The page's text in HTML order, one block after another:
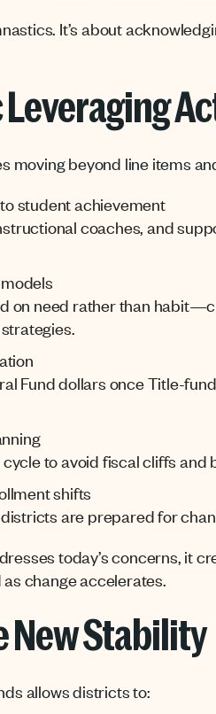
It’s about
moving beyond line items
student achievement
coaches, and
on need rather than
Fund dollars once Title-
to avoid fiscal cliffs and
shifts
are prepared for
today’sconcerns, it
change accelerates.
New Stability
allows districts to: